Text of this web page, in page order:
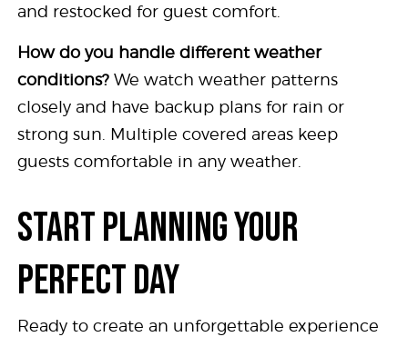
and restocked for guest comfort.
How do you handle different weather
conditions? We watch weather patterns
closely and have backup plans for rain or
strong sun. Multiple covered areas keep
guests comfortable in any weather.
START PLANNING YOUR
PERFECT DAY
Ready to create an unforgettable experience